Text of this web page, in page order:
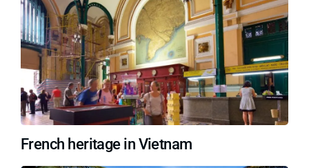
French heritage in Vietnam